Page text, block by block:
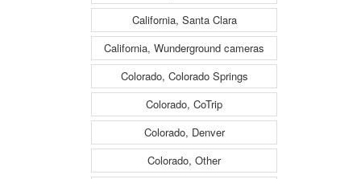
California, Santa Clara
California, Wunderground cameras
Colorado, Colorado Springs
Colorado, CoTrip
Colorado, Denver
Colorado, Other